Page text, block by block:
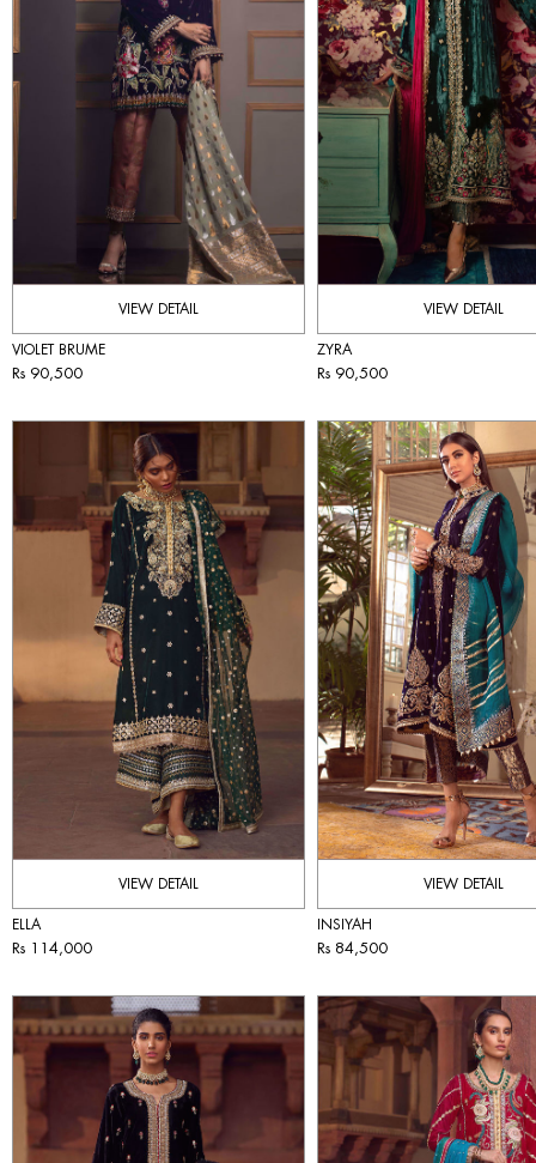
VIEW DETAIL
VIOLET BRUME
Rs 90,500
VIEW DETAIL
ZYRA
Rs 90,500
VIEW DETAIL
ELLA
Rs 114,000
VIEW DETAIL
INSIYAH
Rs 84,500